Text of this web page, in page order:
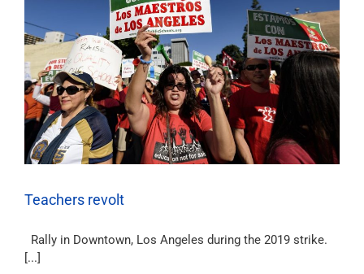
Teachers revolt
Rally in Downtown, Los Angeles during the 2019 strike.
[...]